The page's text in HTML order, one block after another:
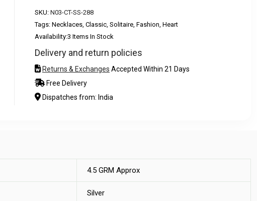
SKU: N03-CT-SS-288
Tags: Necklaces, Classic, Solitaire, Fashion, Heart
Availability:3 Items In Stock
Delivery and return policies
Returns & Exchanges Accepted Within 21 Days
Free Delivery
Dispatches from: India
4.5 GRM Approx
Silver